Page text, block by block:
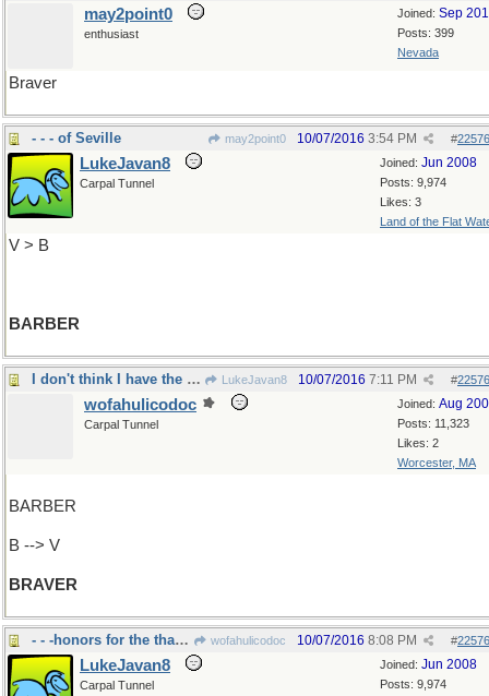
Joined: Sep
Posts: 399
Nevada
may2point0
enthusiast
Braver
- - - of Seville may2point0 #
10/07/2016 3:54 PM
Joined: Jun 2008
Posts: 9,974
Likes: 3
Land of the Flat
LukeJavan8
Carpal Tunnel
V > B
BARBER
I don't think I have the courage to do that... LukeJavan8 #
10/07/2016 7:11 PM
Joined: Aug
Posts: 11,323
Likes: 2
Worcester, MA
wofahulicodoc
Carpal Tunnel
BARBER
B --> V
BRAVER
- - -honors for the thanksgiving turkey wofahulicodoc #
10/07/2016 8:08 PM
Joined: Jun 2008
Posts: 9,974
LukeJavan8
Carpal Tunnel